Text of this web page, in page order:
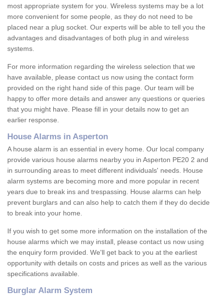
most appropriate system for you. Wireless systems may be a lot
more convenient for some people, as they do not need to be
placed near a plug socket. Our experts will be able to tell you the
advantages and disadvantages of both plug in and wireless
systems.
For more information regarding the wireless selection that we
have available, please contact us now using the contact form
provided on the right hand side of this page. Our team will be
happy to offer more details and answer any questions or queries
that you might have. Please fill in your details now to get an
earlier response.
House Alarms in Asperton
A house alarm is an essential in every home. Our local company
provide various house alarms nearby you in Asperton PE20 2 and
in surrounding areas to meet different individuals' needs. House
alarm systems are becoming more and more popular in recent
years due to break ins and trespassing. House alarms can help
prevent burglars and can also help to catch them if they do decide
to break into your home.
If you wish to get some more information on the installation of the
house alarms which we may install, please contact us now using
the enquiry form provided. We'll get back to you at the earliest
opportunity with details on costs and prices as well as the various
specifications available.
Burglar Alarm System